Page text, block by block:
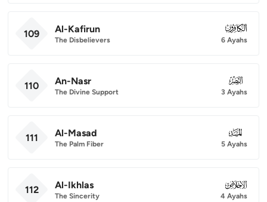
109 Al-Kafirun
The Disbelievers
109
6 Ayahs
110 An-Nasr
The Divine Support
110
3 Ayahs
111 Al-Masad
The Palm Fiber
111
5 Ayahs
112 Al-Ikhlas
The Sincerity
112
4 Ayahs